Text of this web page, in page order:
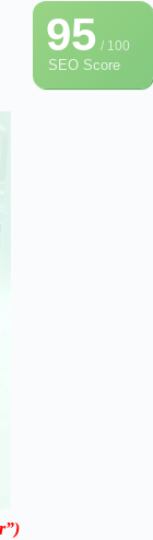
95/ 100
SEO Score